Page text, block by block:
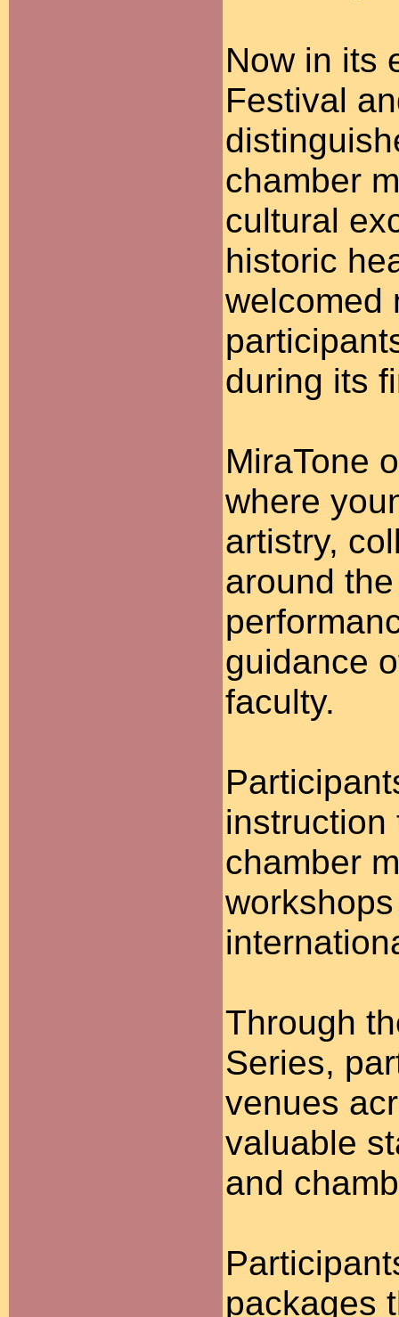
Now in its
Festival
chamber
cultural
historic
welcomed
during its
MiraTone
where
artistry,
around
guidance
faculty.
instruction
chamber
Through
Series,
venues
valuable
and
packages